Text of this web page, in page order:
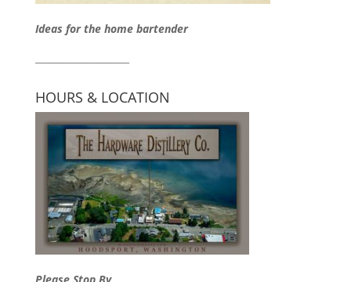
Ideas for the home bartender
HOURS & LOCATION